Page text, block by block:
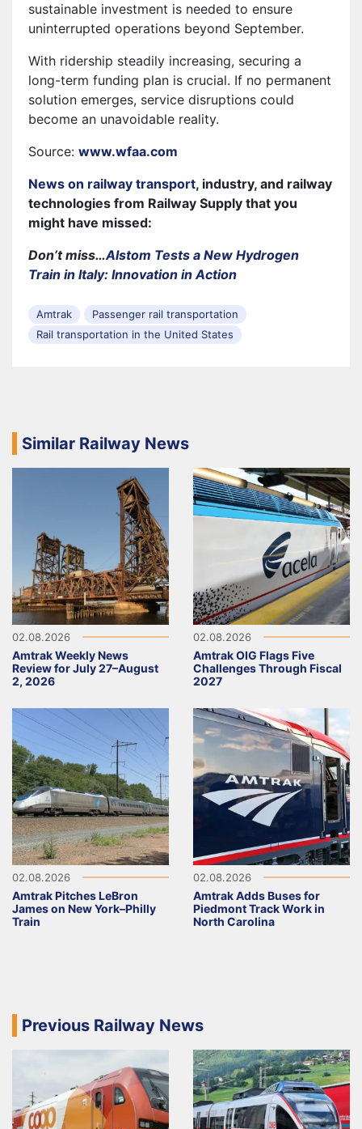
sustainable investment is needed to ensure
uninterrupted operations beyond September.
With ridership steadily increasing, securing a
long-term funding plan is crucial. If no permanent
solution emerges, service disruptions could
become an unavoidable reality.
Source: www.wfaa.com
News on railway transport, industry, and railway
technologies from Railway Supply that you
might have missed:
Don’t miss…Alstom Tests a New Hydrogen
Train in Italy: Innovation in Action
Amtrak
Passenger rail transportation
Rail transportation in the United States
Similar Railway News
02.08.2026
Amtrak Weekly News
Review for July 27–August
2, 2026
02.08.2026
Amtrak OIG Flags Five
Challenges Through Fiscal
2027
02.08.2026
Amtrak Pitches LeBron
James on New York–Philly
Train
02.08.2026
Amtrak Adds Buses for
Piedmont Track Work in
North Carolina
Previous Railway News